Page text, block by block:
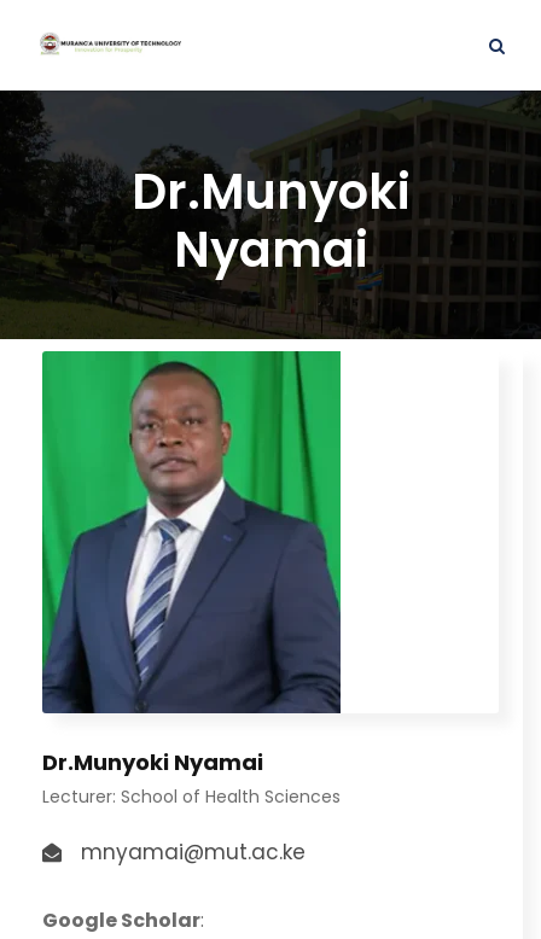
Dr.Munyoki
Nyamai
Dr.Munyoki Nyamai
Lecturer: School of Health Sciences
mnyamai@mut.ac.ke
Google Scholar: